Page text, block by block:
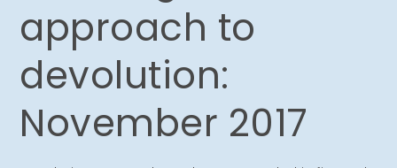
approach to
devolution:
November 2017